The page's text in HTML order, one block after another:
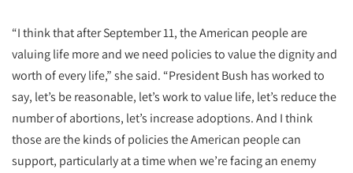
“I think that after September 11, the American people are
valuing life more and we need policies to value the dignity and
worth of every life,” she said. “President Bush has worked to
say, let’s be reasonable, let’s work to value life, let’s reduce the
number of abortions, let’s increase adoptions. And I think
those are the kinds of policies the American people can
support, particularly at a time when we’re facing an enemy